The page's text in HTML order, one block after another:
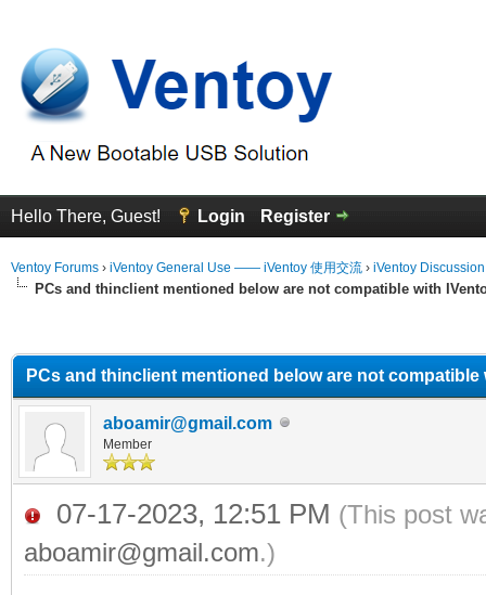
Hello There, Guest! Login Register
Ventoy Forums › iVentoy General Use —— iVentoy 使用交流 › iVentoy
PCs and thinclient mentioned below are not compatible with
PCs and thinclient mentioned below are not compatible
aboamir@gmail.com
Member
07-17-2023, 12:51 PM (This post
aboamir@gmail.com.)